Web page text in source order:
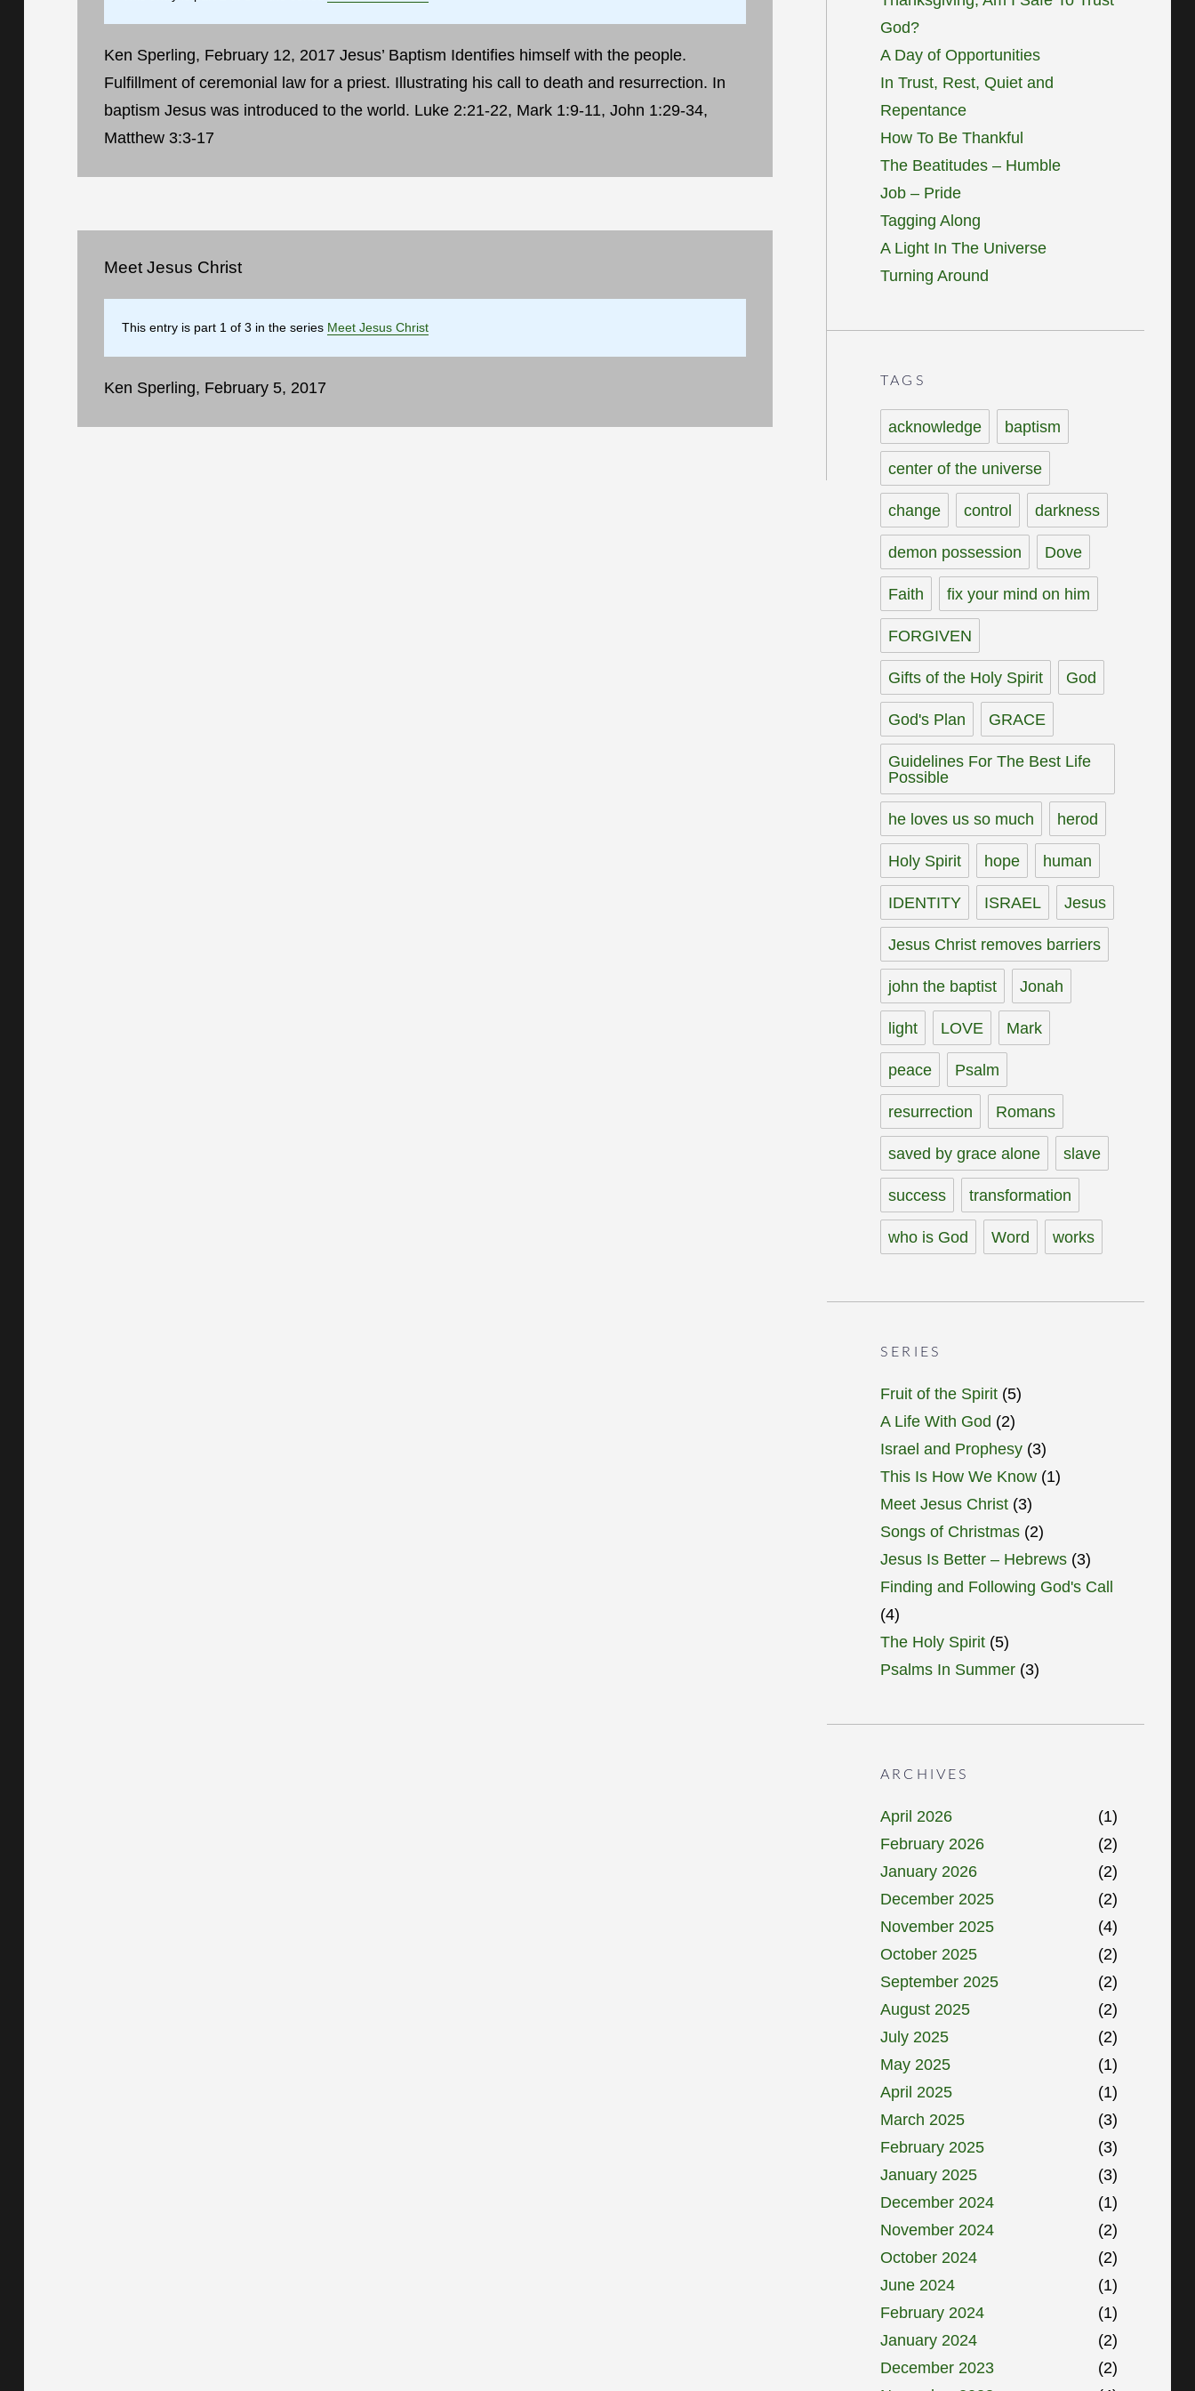
Ken Sperling, February 12, 2017 Jesus’ Baptism Identifies himself with the people.
Fulfillment of ceremonial law for a priest. Illustrating his call to death and resurrection. In
baptism Jesus was introduced to the world. Luke 2:21-22, Mark 1:9-11, John 1:29-34,
Matthew 3:3-17
Meet Jesus Christ
This entry is part 1 of 3 in the series Meet Jesus Christ
Ken Sperling, February 5, 2017
God?
A Day of Opportunities
In Trust, Rest, Quiet and
Repentance
How To Be Thankful
The Beatitudes – Humble
Job – Pride
Tagging Along
A Light In The Universe
Turning Around
TAGS
acknowledge baptism
center of the universe
change control darkness
demon possession Dove
Faith fix your mind on him
FORGIVEN
Gifts of the Holy Spirit God
God's Plan GRACE
Guidelines For The Best Life
Possible
he loves us so much herod
Holy Spirit hope human
IDENTITY ISRAEL Jesus
Jesus Christ removes barriers
john the baptist Jonah
light LOVE Mark
peace Psalm
resurrection Romans
saved by grace alone slave
success transformation
who is God Word works
SERIES
Fruit of the Spirit (5)
A Life With God (2)
Israel and Prophesy (3)
This Is How We Know (1)
Meet Jesus Christ (3)
Songs of Christmas (2)
Jesus Is Better – Hebrews (3)
Finding and Following God's Call
(4)
The Holy Spirit (5)
Psalms In Summer (3)
ARCHIVES
April 2026
(1)
February 2026
(2)
January 2026
(2)
December 2025
(2)
November 2025
(4)
October 2025
(2)
September 2025
(2)
August 2025
(2)
July 2025
(2)
May 2025
(1)
April 2025
(1)
March 2025
(3)
February 2025
(3)
January 2025
(3)
December 2024
(1)
November 2024
(2)
October 2024
(2)
June 2024
(1)
February 2024
(1)
January 2024
(2)
December 2023
(2)